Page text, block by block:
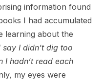
information found
I had accumulated
learning about the
I didn’t dig too
I hadn’t read each
my eyes were